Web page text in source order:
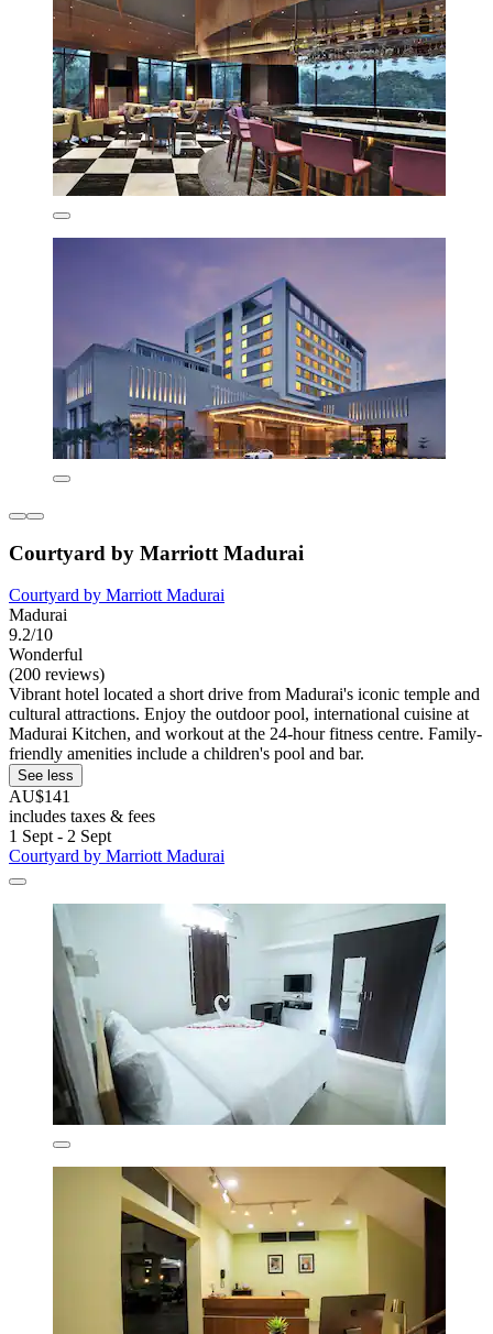
Courtyard by Marriott Madurai
Courtyard by Marriott Madurai
Madurai
9.2/10
Wonderful
(200 reviews)
Vibrant hotel located a short drive from Madurai's iconic temple and
cultural attractions. Enjoy the outdoor pool, international cuisine at
Madurai Kitchen, and workout at the 24-hour fitness centre. Family-
friendly amenities include a children's pool and bar.
See less
AU$141
includes taxes & fees
1 Sept - 2 Sept
Courtyard by Marriott Madurai